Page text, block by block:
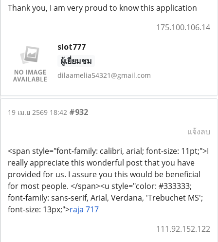
Thank you, I am very proud to know this application
175.100.106.14
slot777
ผู้เยี่ยมชม
dilaamelia54321@gmail.com
19 เม.ย 2569 18:42 #932
แจ้งลบ
<span style="font-family: calibri, arial; font-size: 11pt;">I
really appreciate this wonderful post that you have
provided for us. I assure you this would be beneficial
for most people. </span><u style="color: #333333;
font-family: sans-serif, Arial, Verdana, 'Trebuchet MS';
font-size: 13px;">raja 717
111.92.152.122